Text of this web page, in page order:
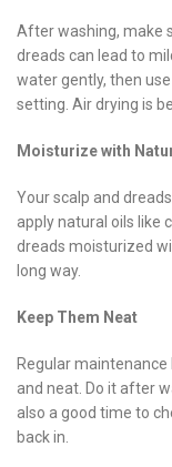
After washing, make
dreads can lead to
water gently, then
setting. Air drying is
Moisturize with
Your scalp and
apply natural oils like
dreads moisturized
long way.
Keep Them Neat
Regular
and neat. Do it after
also a good time to
back in.